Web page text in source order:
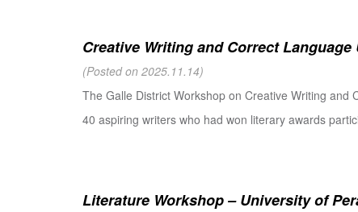
Creative Writing and Correct Language
(Posted on 2025.11.14)
The Galle District Workshop on Creative Writing
40 aspiring writers who had won literary awards
Literature Workshop – University of